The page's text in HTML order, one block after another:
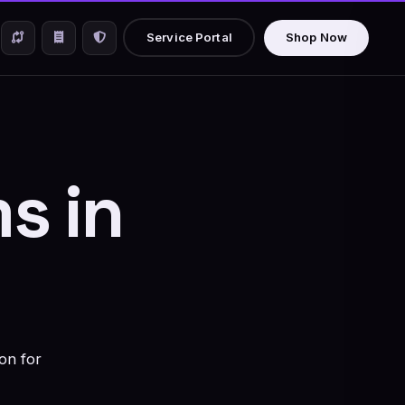
Service Portal Shop Now
in
for